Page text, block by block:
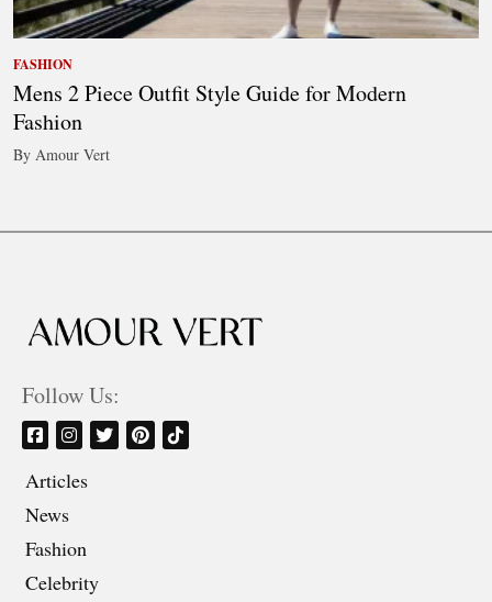
FASHION
Mens 2 Piece Outfit Style Guide for Modern
Fashion
By Amour Vert
Follow Us:
Articles
News
Fashion
Celebrity